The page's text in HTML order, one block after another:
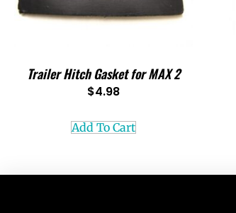
Trailer Hitch Gasket for MAX 2
$4.98
Add To Cart